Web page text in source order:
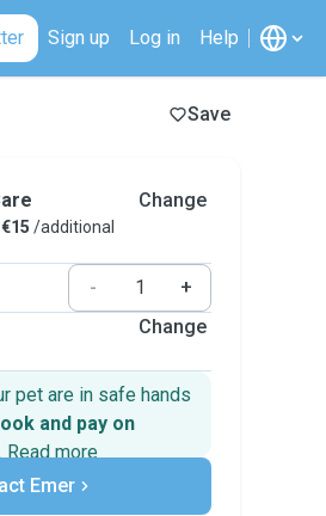
Sign up Log in Help
Save
€15 /additional
Change
-
+
Change
pet are in safe hands
and pay on
. Read more
payments
if plans change
Emer